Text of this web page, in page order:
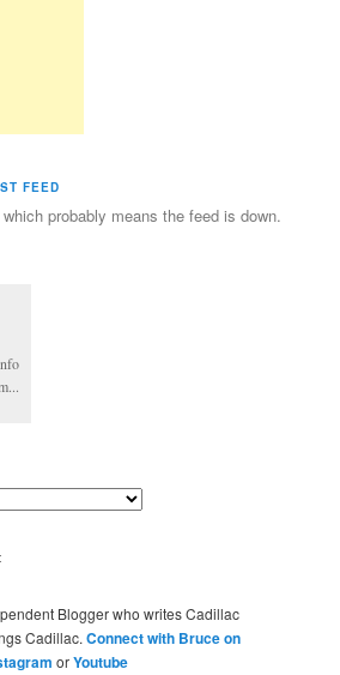
FEED
probably means the feed is down.
Blogger who writes Cadillac
Cadillac.Connect with Bruce on
orYoutube